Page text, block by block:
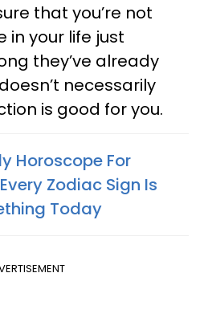
that you’re not
in your life just
they’ve already
necessarily
is good for you.
Horoscope For
Zodiac Sign Is
Today